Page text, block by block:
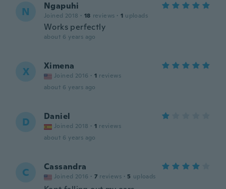
N Ngapuhi
Joined 2018 · 18 reviews · 1 uploads
Works perfectly
about 6 years ago
X Ximena
Joined 2016 · 1 reviews
about 6 years ago
D Daniel
Joined 2018 · 1 reviews
about 6 years ago
C Cassandra
Joined 2016 · 7 reviews · 5 uploads